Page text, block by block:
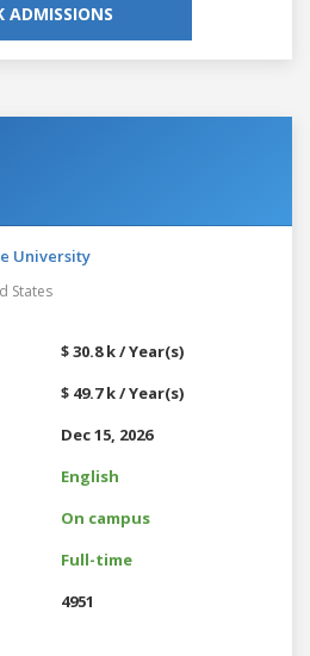
ADMISSIONS
University
States
$ 30.8 k / Year(s)
$ 49.7 k / Year(s)
Dec 15, 2026
English
On campus
Full-time
4951